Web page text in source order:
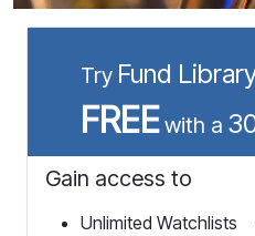
Try Fund
FREEwith a
Gain access to
Unlimited Watchlists